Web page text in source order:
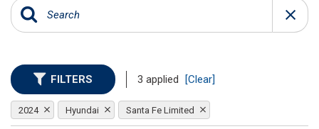
FILTERS 3 applied [Clear]
2024 Hyundai Santa Fe Limited